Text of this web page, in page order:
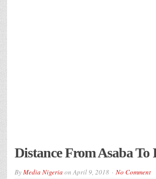
Distance From Asaba To
ByMedia Nigeria onApril 9, 2018 No Comment